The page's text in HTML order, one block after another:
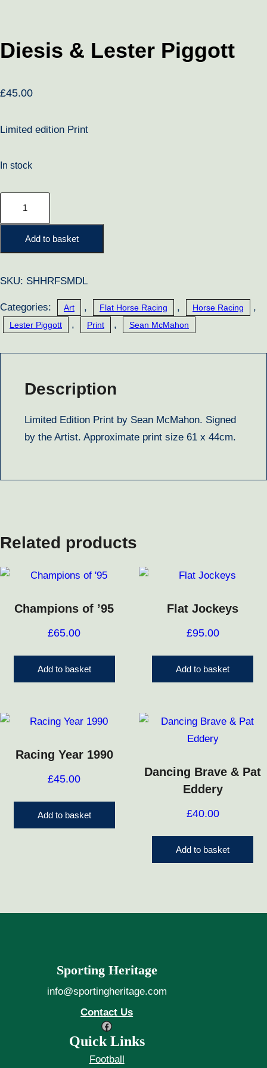
Diesis & Lester Piggott
£45.00
Limited edition Print
In stock
Lester
Piggott
Add to basket
SKU: SHHRFSMDL
Categories: Art , Flat Horse Racing , Horse Racing ,
Lester Piggott , Print , Sean McMahon
Description
Limited Edition Print by Sean McMahon. Signed
by the Artist. Approximate print size 61 x 44cm.
Related products
Champions of ’95
£65.00
Add to basket
Flat Jockeys
£95.00
Add to basket
Racing Year 1990
£45.00
Add to basket
Dancing Brave & Pat
Eddery
£40.00
Add to basket
Sporting Heritage
info@sportingheritage.com
Contact Us
Facebook
Quick Links
Football